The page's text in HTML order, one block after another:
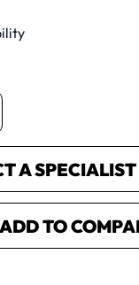
A
ADD TO